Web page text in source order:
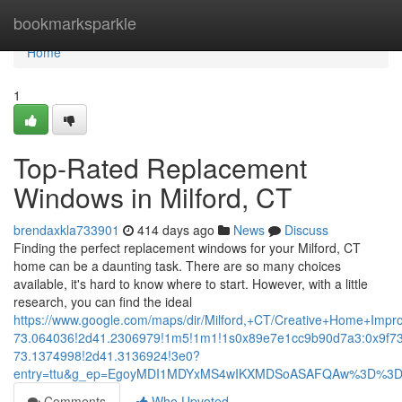
bookmarksparkle
Home
Home
1
Top-Rated Replacement
Windows in Milford, CT
brendaxkla733901 414 days ago News
Discuss
Finding the perfect replacement windows for your Milford, CT
home can be a daunting task. There are so many choices
available, it's hard to know where to start. However, with a little
research, you can find the ideal
https://www.google.com/maps/dir/Milford,+CT/
73.1374998!2d41.3136924!3e0?
entry=ttu&g_ep=EgoyMDI1MDYxMS4wIKXMDSoASAFQAw%3D%3D